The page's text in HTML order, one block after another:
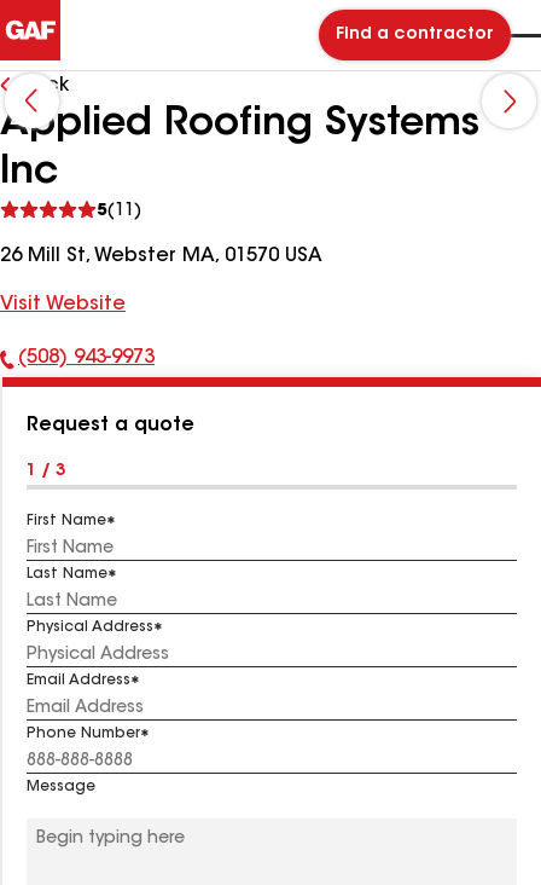
Find a contractor
Back
Applied Roofing Systems
Inc
5(11)
reviews
26 Mill St, Webster MA, 01570 USA
Visit Website
Phone
(508) 943-9973
Request a quote
1 / 3
First Name
Last Name
Physical Address
Email Address
Phone Number
Message